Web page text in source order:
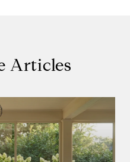
Articles